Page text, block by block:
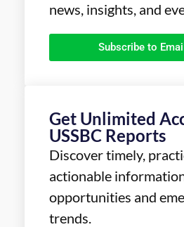
news, insights, and
Subscribe to
Get Unlimited
USSBC Reports
Discover timely,
actionable
opportunities and
trends.